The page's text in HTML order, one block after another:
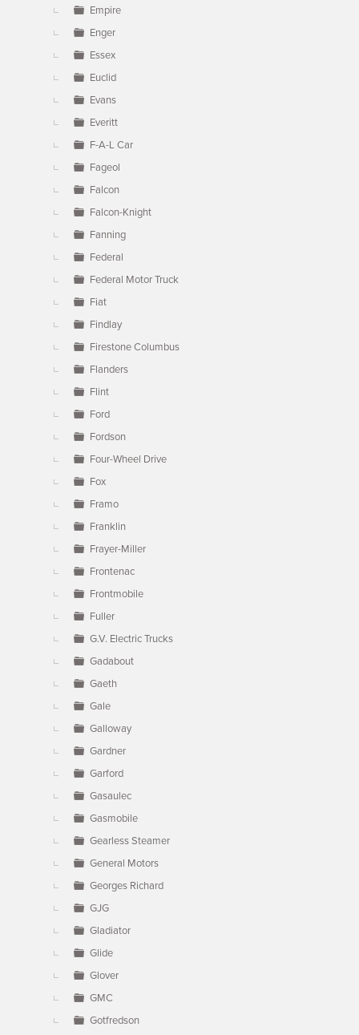
Empire
Enger
Essex
Euclid
Evans
Everitt
F-A-L Car
Fageol
Falcon
Falcon-Knight
Fanning
Federal
Federal Motor Truck
Fiat
Findlay
Firestone Columbus
Flanders
Flint
Ford
Fordson
Four-Wheel Drive
Fox
Framo
Franklin
Frayer-Miller
Frontenac
Frontmobile
Fuller
G.V. Electric Trucks
Gadabout
Gaeth
Gale
Galloway
Gardner
Garford
Gasaulec
Gasmobile
Gearless Steamer
General Motors
Georges Richard
GJG
Gladiator
Glide
Glover
GMC
Gotfredson